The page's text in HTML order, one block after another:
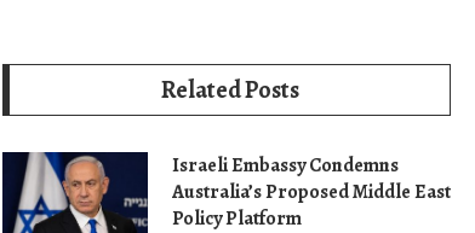
Related Posts
Israeli Embassy Condemns
Australia’s Proposed Middle East
Policy Platform